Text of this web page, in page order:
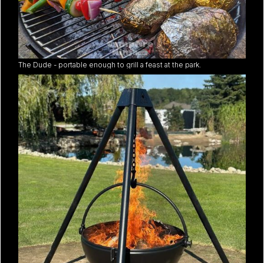
The Dude - portable enough to grill a feast at the park.